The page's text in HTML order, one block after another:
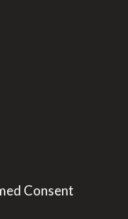
Consent